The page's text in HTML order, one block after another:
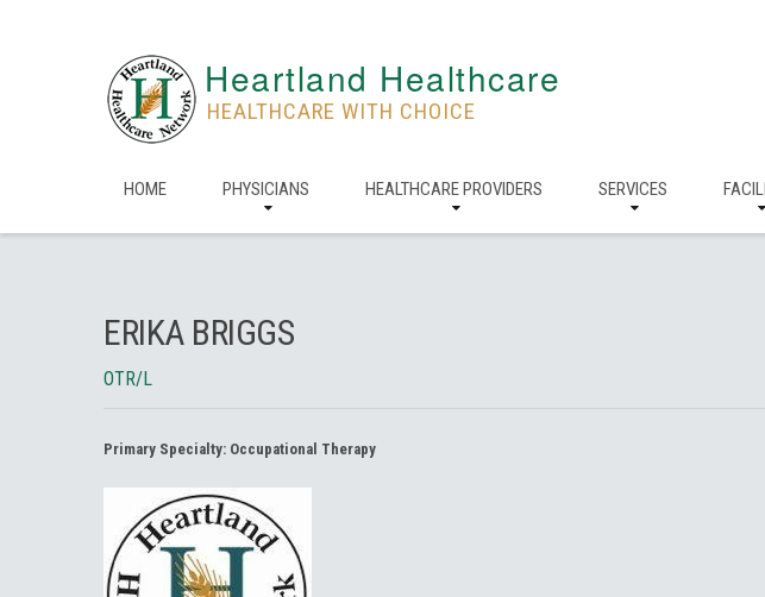
Heartland Healthcare
HEALTHCARE WITH CHOICE
HOME PHYSICIANS HEALTHCARE PROVIDERS SERVICES
ERIKA BRIGGS
OTR/L
Primary Specialty: Occupational Therapy